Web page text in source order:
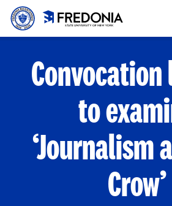
Skip to main content
to
to
‘Journalism
Crow’